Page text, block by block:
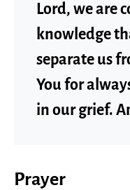
Lord, we are
knowledge
separate us
You for
in our grief.
Prayer